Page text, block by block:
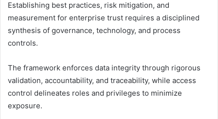
Establishing best practices, risk mitigation, and
measurement for enterprise trust requires a disciplined
synthesis of governance, technology, and process
controls.
The framework enforces data integrity through rigorous
validation, accountability, and traceability, while access
control delineates roles and privileges to minimize
exposure.